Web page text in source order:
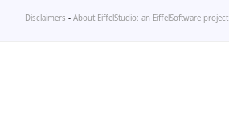
Disclaimers - About EiffelStudio: an EiffelSoftware project